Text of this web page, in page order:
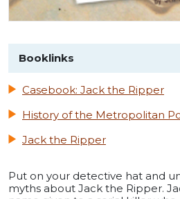
Booklinks
Casebook: Jack the Ripper
History of the Metropolitan
Jack the Ripper
Put on your detective hat and
myths about Jack the Ripper.